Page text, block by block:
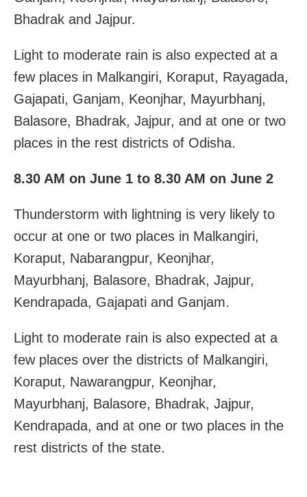
Bhadrak and Jajpur.
Light to moderate rain is also expected at a
few places in Malkangiri, Koraput, Rayagada,
Gajapati, Ganjam, Keonjhar, Mayurbhanj,
Balasore, Bhadrak, Jajpur, and at one or two
places in the rest districts of Odisha.
8.30 AM on June 1 to 8.30 AM on June 2
Thunderstorm with lightning is very likely to
occur at one or two places in Malkangiri,
Koraput, Nabarangpur, Keonjhar,
Mayurbhanj, Balasore, Bhadrak, Jajpur,
Kendrapada, Gajapati and Ganjam.
Light to moderate rain is also expected at a
few places over the districts of Malkangiri,
Koraput, Nawarangpur, Keonjhar,
Mayurbhanj, Balasore, Bhadrak, Jajpur,
Kendrapada, and at one or two places in the
rest districts of the state.